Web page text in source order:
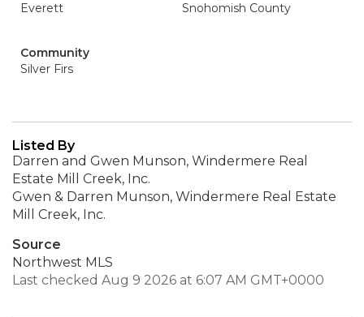
Everett
Snohomish County
Community
Silver Firs
Listed By
Darren and Gwen Munson, Windermere Real
Estate Mill Creek, Inc.
Gwen & Darren Munson, Windermere Real Estate
Mill Creek, Inc.
Source
Northwest MLS
Last checked Aug 9 2026 at 6:07 AM GMT+0000